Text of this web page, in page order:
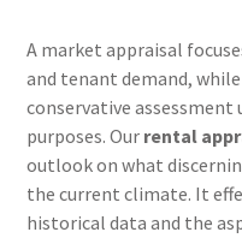
A market appraisal
and tenant demand,
conservative
purposes. Our rental
outlook on what
the current climate. It
historical data and the